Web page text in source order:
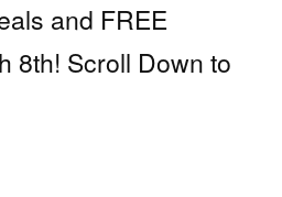
and FREE
8th! Scroll Down to